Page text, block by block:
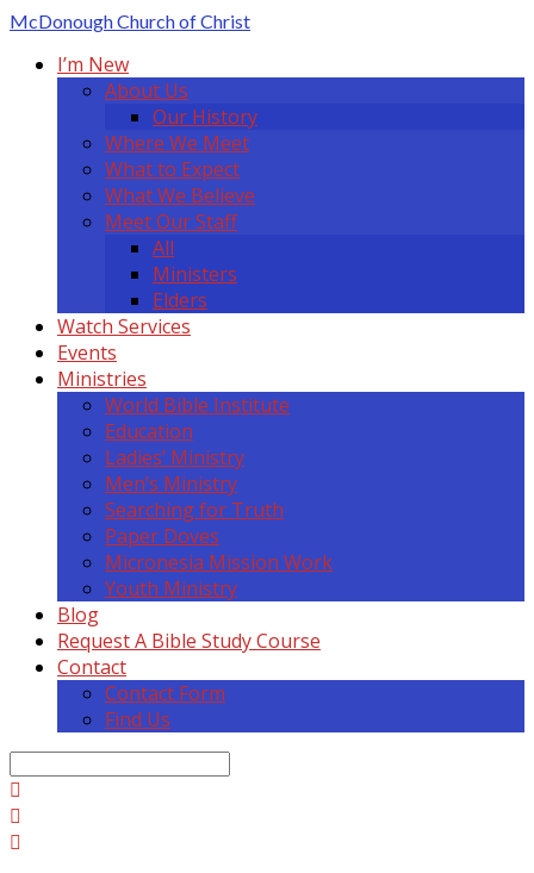
McDonoughChurch of Christ
I’m New
About Us
Our History
Where We Meet
What to Expect
What We Believe
Meet Our Staff
All
Ministers
Elders
Watch Services
Events
Ministries
World Bible Institute
Education
Ladies’ Ministry
Men’s Ministry
Searching for Truth
Paper Doves
Micronesia Mission Work
Youth Ministry
Blog
Request A Bible Study Course
Contact
Contact Form
Find Us